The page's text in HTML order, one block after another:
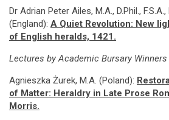
Dr Adrian Peter Ailes, M.A., D.Phil., F.S.A.,
(England): A Quiet Revolution: New
of English heralds, 1421.
Lectures by Academic Bursary Winners
Agnieszka Żurek, M.A. (Poland):
of Matter: Heraldry in Late Prose
Morris.